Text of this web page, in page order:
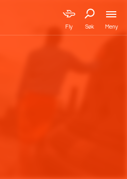
Fly Søk Meny